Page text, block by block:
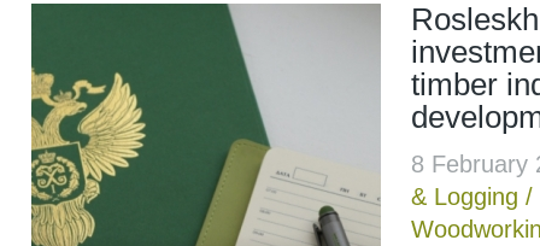
timber
8
& Logging /